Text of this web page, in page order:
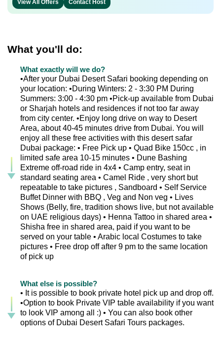
View All Offers Contact Host
What you'll do:
What exactly will we do?
•After your Dubai Desert Safari booking depending on
your location: •During Winters: 2 - 3:30 PM During
Summers: 3:00 - 4:30 pm •Pick-up available from Dubai
or Sharjah hotels and residences if not too far away
from city center. •Enjoy long drive on way to Desert
Area, about 40-45 minutes drive from Dubai. You will
enjoy all these free activities with this desert safar
Dubai package: • Free Pick up • Quad Bike 150cc , in
limited safe area 10-15 minutes • Dune Bashing
Extreme off-road ride in 4x4 • Camp entry, seat in
standard seating area • Camel Ride , very short but
repeatable to take pictures , Sandboard • Self Service
Buffet Dinner with BBQ , Veg and Non veg • Lives
Shows (Belly, fire, tradition shows live, but not available
on UAE religious days) • Henna Tattoo in shared area •
Shisha free in shared area, paid if you want to be
served on your table • Arabic local Costumes to take
pictures • Free drop off after 9 pm to the same location
of pick up
What else is possible?
• It is possible to book private hotel pick up and drop off.
•Option to book Private VIP table availability if you want
to look VIP among all :) • You can also book other
options of Dubai Desert Safari Tours packages.